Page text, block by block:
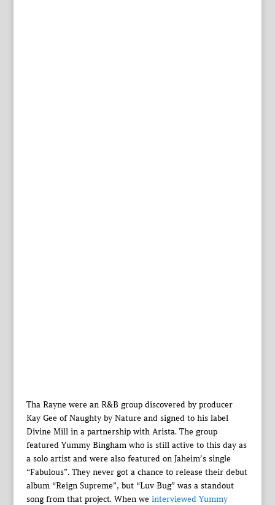
Tha Rayne were an R&B group discovered by producer
Kay Gee of Naughty by Nature and signed to his label
Divine Mill in a partnership with Arista. The group
featured Yummy Bingham who is still active to this day as
a solo artist and were also featured on Jaheim’s single
“Fabulous”. They never got a chance to release their debut
album “Reign Supreme”, but “Luv Bug” was a standout
song from that project. When we interviewed Yummy